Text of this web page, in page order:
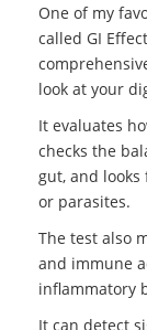
One of my
called GI
look at your
It evaluates
checks the
gut, and
or parasites.
The test also
and immune
inflammatory
It can detect